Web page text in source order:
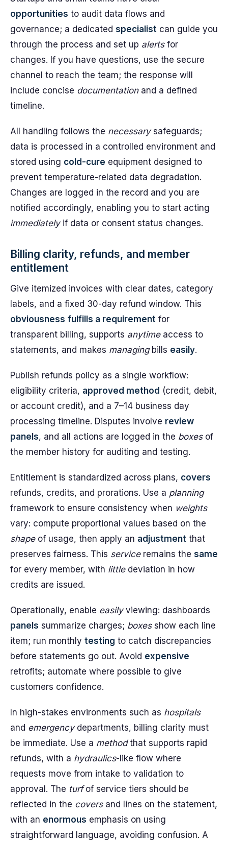
opportunities to audit data flows and
governance; a dedicated specialist can guide you
through the process and set up alertsfor
changes. If you have questions, use the secure
channel to reach the team; the response will
include concise documentationand a defined
timeline.
All handling follows the necessarysafeguards;
data is processed in a controlled environment and
stored using cold-cure equipment designed to
prevent temperature-related data degradation.
Changes are logged in the record and you are
notified accordingly, enabling you to start acting
immediatelyif data or consent status changes.
Billing clarity, refunds, and member
entitlement
Give itemized invoices with clear dates, category
labels, and a fixed 30-day refund window. This
obviousness fulfills a requirement for
transparent billing, supports anytimeaccess to
statements, and makes managingbills easily.
Publish refunds policy as a single workflow:
eligibility criteria, approved method (credit, debit,
or account credit), and a 7–14 business day
processing timeline. Disputes involve review
panels, and all actions are logged in the boxesof
the member history for auditing and testing.
Entitlement is standardized across plans, covers
refunds, credits, and prorations. Use a planning
framework to ensure consistency when weights
vary: compute proportional values based on the
shapeof usage, then apply an adjustment that
preserves fairness. This serviceremains the same
for every member, with littledeviation in how
credits are issued.
Operationally, enable easilyviewing: dashboards
panels summarize charges; boxesshow each line
item; run monthly testing to catch discrepancies
before statements go out. Avoid expensive
retrofits; automate where possible to give
customers confidence.
In high-stakes environments such as hospitals
and emergencydepartments, billing clarity must
be immediate. Use a methodthat supports rapid
refunds, with a hydraulics-like flow where
requests move from intake to validation to
approval. The turfof service tiers should be
reflected in the coversand lines on the statement,
with an enormous emphasis on using
straightforward language, avoiding confusion. A